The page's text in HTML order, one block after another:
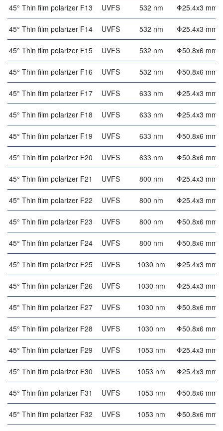
45° Thin film polarizer F13 UVFS 532 nm Φ25.4x3 mm
45° Thin film polarizer F14 UVFS 532 nm Φ25.4x3 mm
45° Thin film polarizer F15 UVFS 532 nm Φ50.8x6 mm
45° Thin film polarizer F16 UVFS 532 nm Φ50.8x6 mm
45° Thin film polarizer F17 UVFS 633 nm Φ25.4x3 mm
45° Thin film polarizer F18 UVFS 633 nm Φ25.4x3 mm
45° Thin film polarizer F19 UVFS 633 nm Φ50.8x6 mm
45° Thin film polarizer F20 UVFS 633 nm Φ50.8x6 mm
45° Thin film polarizer F21 UVFS 800 nm Φ25.4x3 mm
45° Thin film polarizer F22 UVFS 800 nm Φ25.4x3 mm
45° Thin film polarizer F23 UVFS 800 nm Φ50.8x6 mm
45° Thin film polarizer F24 UVFS 800 nm Φ50.8x6 mm
45° Thin film polarizer F25 UVFS 1030 nm Φ25.4x3 mm
45° Thin film polarizer F26 UVFS 1030 nm Φ25.4x3 mm
45° Thin film polarizer F27 UVFS 1030 nm Φ50.8x6 mm
45° Thin film polarizer F28 UVFS 1030 nm Φ50.8x6 mm
45° Thin film polarizer F29 UVFS 1053 nm Φ25.4x3 mm
45° Thin film polarizer F30 UVFS 1053 nm Φ25.4x3 mm
45° Thin film polarizer F31 UVFS 1053 nm Φ50.8x6 mm
45° Thin film polarizer F32 UVFS 1053 nm Φ50.8x6 mm